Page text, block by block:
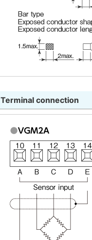
Terminal connection